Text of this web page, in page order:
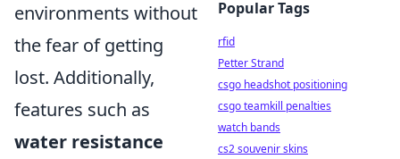
environments without
the fear of getting
lost. Additionally,
features such as
water resistance
Popular Tags
rfid
Petter Strand
csgo headshot positioning
csgo teamkill penalties
watch bands
cs2 souvenir skins